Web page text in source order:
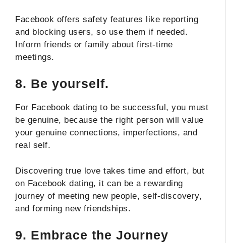
Facebook offers safety features like reporting
and blocking users, so use them if needed.
Inform friends or family about first-time
meetings.
8. Be yourself.
For Facebook dating to be successful, you must
be genuine, because the right person will value
your genuine connections, imperfections, and
real self.
Discovering true love takes time and effort, but
on Facebook dating, it can be a rewarding
journey of meeting new people, self-discovery,
and forming new friendships.
9. Embrace the Journey